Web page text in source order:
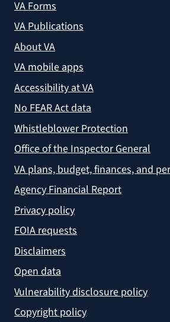
VA Forms
VA Publications
About VA
VA mobile apps
Accessibility at VA
No FEAR Act data
Whistleblower Protection
Office of the Inspector General
VA plans, budget, finances, and
Agency Financial Report
Privacy policy
FOIA requests
Disclaimers
Open data
Vulnerability disclosure policy
Copyright policy